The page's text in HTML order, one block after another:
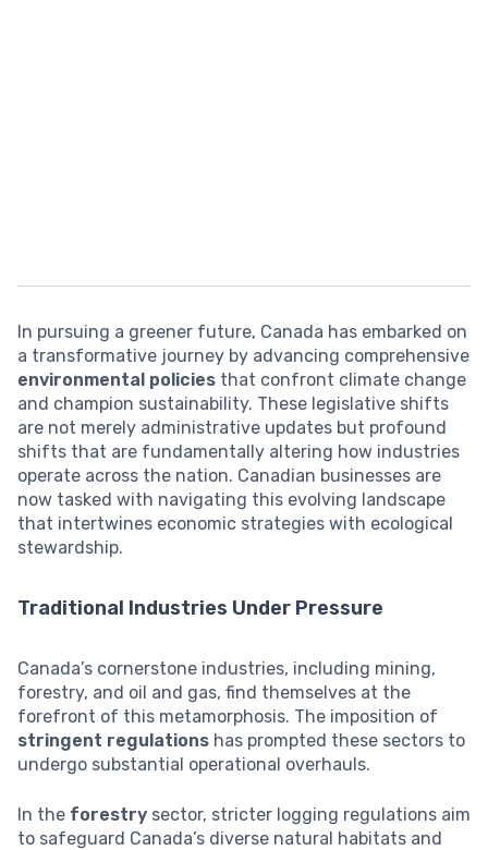
In pursuing a greener future, Canada has embarked on
a transformative journey by advancing comprehensive
environmental policies that confront climate change
and champion sustainability. These legislative shifts
are not merely administrative updates but profound
shifts that are fundamentally altering how industries
operate across the nation. Canadian businesses are
now tasked with navigating this evolving landscape
that intertwines economic strategies with ecological
stewardship.
Traditional Industries Under Pressure
Canada’s cornerstone industries, including mining,
forestry, and oil and gas, find themselves at the
forefront of this metamorphosis. The imposition of
stringent regulations has prompted these sectors to
undergo substantial operational overhauls.
In the forestry sector, stricter logging regulations aim
to safeguard Canada’s diverse natural habitats and